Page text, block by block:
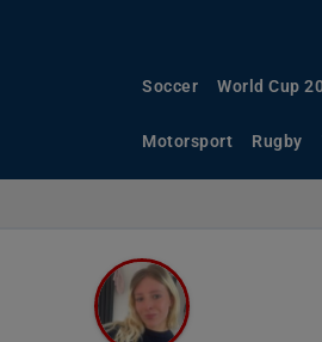
Soccer World Cup
Motorsport Rugby